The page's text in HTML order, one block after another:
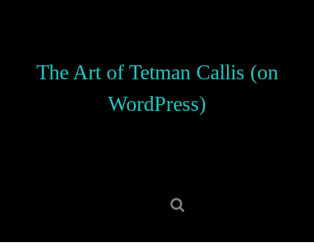
The Art of Tetman Callis (on
WordPress)